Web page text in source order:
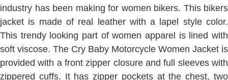
industry has been making for women bikers. This bikers
jacket is made of real leather with a lapel style color.
This trendy looking part of women apparel is lined with
soft viscose. The Cry Baby Motorcycle Women Jacket is
provided with a front zipper closure and full sleeves with
zippered cuffs. It has zipper pockets at the chest, two